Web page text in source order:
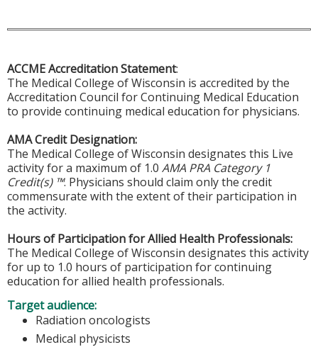
ACCME Accreditation Statement:
The Medical College of Wisconsin is accredited by the
Accreditation Council for Continuing Medical Education
to provide continuing medical education for physicians.
AMA Credit Designation:
The Medical College of Wisconsin designates this Live
activity for a maximum of 1.0 AMA PRA Category 1
Credit(s) ™. Physicians should claim only the credit
commensurate with the extent of their participation in
the activity.
Hours of Participation for Allied Health Professionals:
The Medical College of Wisconsin designates this activity
for up to 1.0 hours of participation for continuing
education for allied health professionals.
Target audience:
Radiation oncologists
Medical physicists